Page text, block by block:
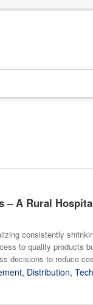
A Rural
consistently
to quality products
decisions to reduce
, Distribution,